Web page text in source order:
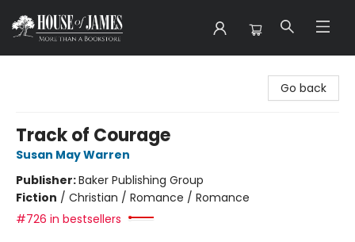
Go back
Track of Courage
Susan May Warren
Publisher:Baker Publishing Group
Fiction / Christian / Romance / Romance
#726 in bestsellers